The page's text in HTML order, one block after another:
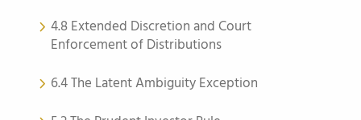
4.8 Extended Discretion and Court
Enforcement of Distributions
6.4 The Latent Ambiguity Exception